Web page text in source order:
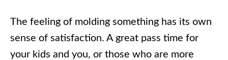
The feeling of molding something has its own
sense of satisfaction. A great pass time for
your kids and you, or those who are more